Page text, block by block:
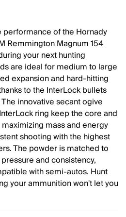
of the Hornady
Remmington Magnum 154
your next hunting
are ideal for medium to large
expansion and hard-hitting
to the InterLock bullets
innovative secant ogive
ring keep the core and
mass and energy
shooting with the highest
The powder is matched to
and consistency,
with semi-autos. Hunt
your ammunition won't let you